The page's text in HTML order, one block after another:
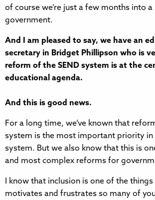
of course we’re just a few months into
government.
And I am pleased to say, we have an
secretary in Bridget Phillipson who is
reform of the SEND system is at the
educational agenda.
And this is good news.
For a long time, we’ve known that
system is the most important priority in
system. But we also know that this is
and most complex reforms for
I know that inclusion is one of the
motivates and frustrates so many of